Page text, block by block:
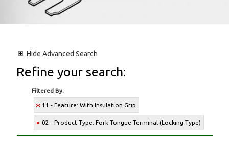
Hide Advanced Search
Refine your search:
Filtered By:
11 - Feature: With Insulation Grip
02 - Product Type: Fork Tongue Terminal (Locking Type)